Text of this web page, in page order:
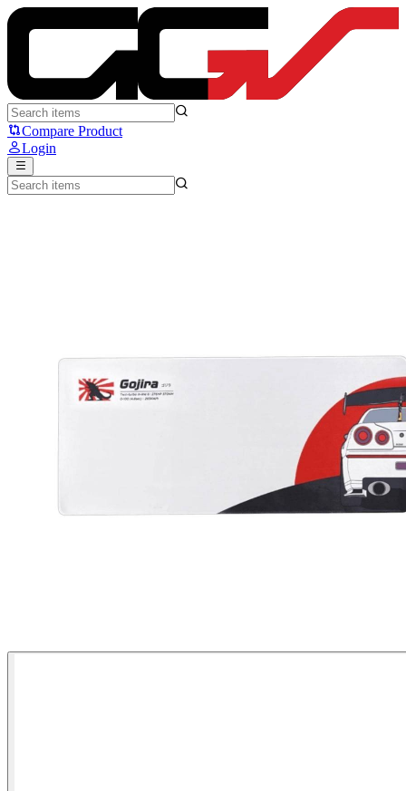
Noir Gojira - Noir
Compare Product
Login